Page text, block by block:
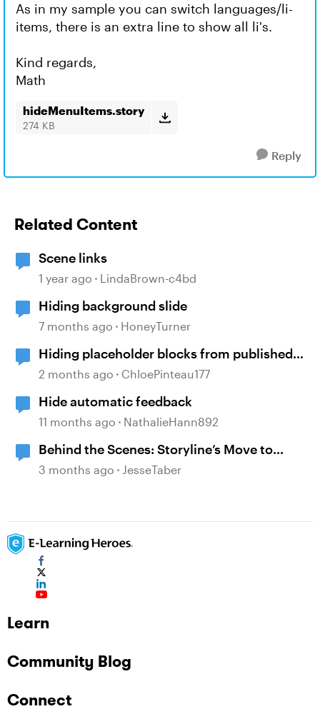
As in my sample you can switch languages/li-
items, there is an extra line to show all li's.
Kind regards,
Math
hideMenuItems.story
274 KB
Reply
Related Content
Scene links
1 year ago LindaBrown-c4bd
Hiding background slide
7 months ago HoneyTurner
Hiding placeholder blocks from published
content
2 months ago ChloePinteau177
Hide automatic feedback
11 months ago NathalieHann892
Behind the Scenes: Storyline’s Move to
Modern .NET
3 months ago JesseTaber
Learn
Community Blog
Connect